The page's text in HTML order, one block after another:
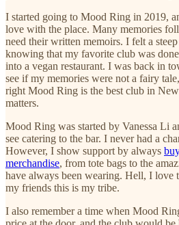
I started going to Mood Ring in 2019,
love with the place. Many memories
need their written memoirs. I felt a
knowing that my favorite club was
into a vegan restaurant. I was back in
see if my memories were not a fairy
right Mood Ring is the best club in
matters.
Mood Ring was started by Vanessa Li
see catering to the bar. I never had a
However, I show support by always
merchandise, from tote bags to the
have always been wearing. Hell, I love
my friends this is my tribe.
I also remember a time when Mood